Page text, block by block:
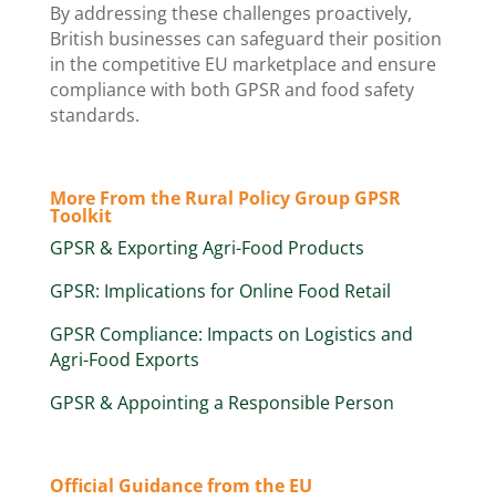
By addressing these challenges proactively,
British businesses can safeguard their position
in the competitive EU marketplace and ensure
compliance with both GPSR and food safety
standards.
More From the Rural Policy Group GPSR
Toolkit
GPSR & Exporting Agri-Food Products
GPSR: Implications for Online Food Retail
GPSR Compliance: Impacts on Logistics and
Agri-Food Exports
GPSR & Appointing a Responsible Person
Official Guidance from the EU